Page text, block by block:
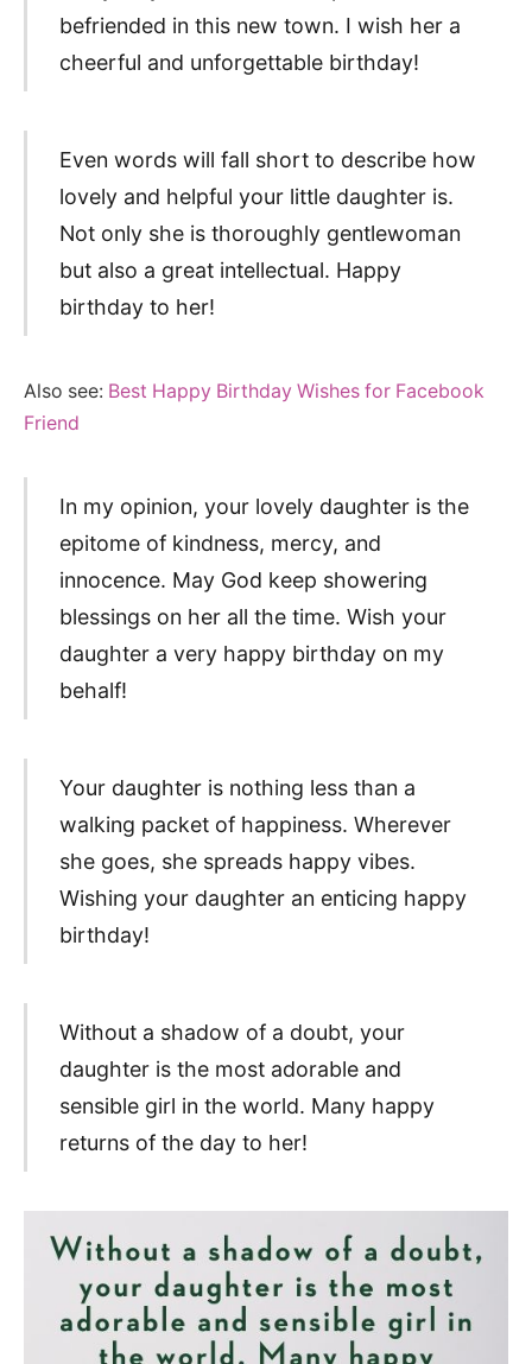
befriended in this new town. I wish her a
cheerful and unforgettable birthday!
Even words will fall short to describe how
lovely and helpful your little daughter is.
Not only she is thoroughly gentlewoman
but also a great intellectual. Happy
birthday to her!
Also see: Best Happy Birthday Wishes for Facebook
Friend
In my opinion, your lovely daughter is the
epitome of kindness, mercy, and
innocence. May God keep showering
blessings on her all the time. Wish your
daughter a very happy birthday on my
behalf!
Your daughter is nothing less than a
walking packet of happiness. Wherever
she goes, she spreads happy vibes.
Wishing your daughter an enticing happy
birthday!
Without a shadow of a doubt, your
daughter is the most adorable and
sensible girl in the world. Many happy
returns of the day to her!